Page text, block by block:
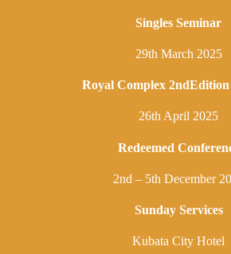
Singles Seminar
29th March 2025
Royal Complex
26th April 2025
Redeemed
2nd – 5th December
Sunday Services
Kubata City Hotel